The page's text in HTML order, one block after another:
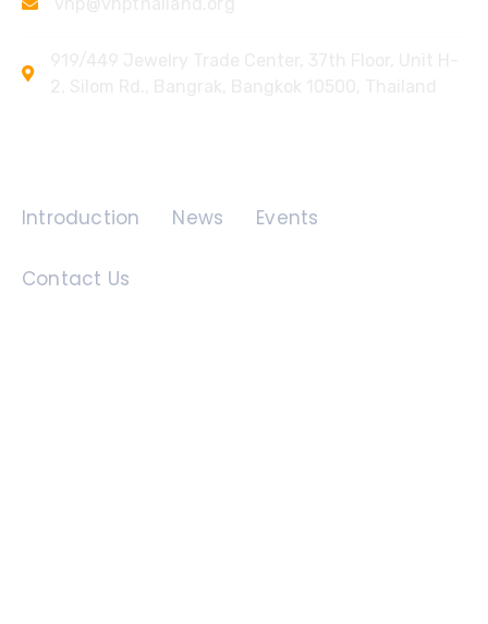
Introduction News Events
Contact Us